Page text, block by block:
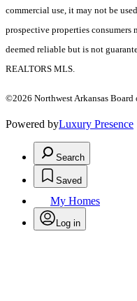
commercial use, it may not be
prospective properties consumers
deemed reliable but is not
REALTORS MLS.
©2026 Northwest Arkansas Board
Powered byLuxury Presence
Search
Saved
My Homes
Log in